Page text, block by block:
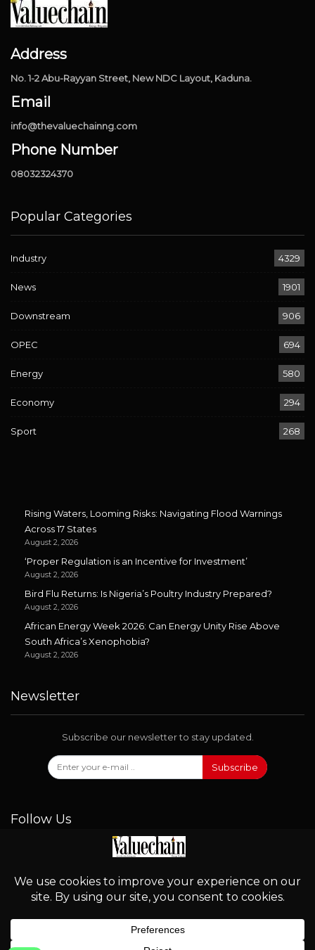
Address
No. 1-2 Abu-Rayyan Street, New NDC Layout, Kaduna.
Email
info@thevaluechainng.com
Phone Number
08032324370
Popular Categories
Industry 4329
News 1901
Downstream 906
OPEC 694
Energy 580
Economy 294
Sport 268
Rising Waters, Looming Risks: Navigating Flood Warnings
Across 17 States
August 2, 2026
‘Proper Regulation is an Incentive for Investment’
August 2, 2026
Bird Flu Returns: Is Nigeria’s Poultry Industry Prepared?
August 2, 2026
African Energy Week 2026: Can Energy Unity Rise Above
South Africa’s Xenophobia?
August 2, 2026
Newsletter
Subscribe our newsletter to stay updated.
Subscribe
Follow Us
© 2026 - Valuechain. All Rights Reserved.